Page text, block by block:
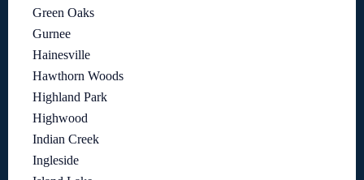
Green Oaks
Gurnee
Hainesville
Hawthorn Woods
Highland Park
Highwood
Indian Creek
Ingleside